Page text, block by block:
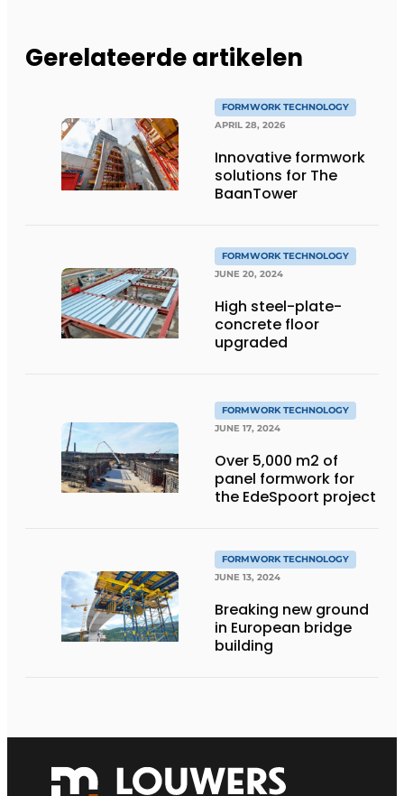
Gerelateerde artikelen
FORMWORK TECHNOLOGY
APRIL 28, 2026
Innovative formwork
solutions for The
BaanTower
FORMWORK TECHNOLOGY
JUNE 20, 2024
High steel-plate-
concrete floor
upgraded
FORMWORK TECHNOLOGY
JUNE 17, 2024
Over 5,000 m2 of
panel formwork for
the EdeSpoort project
FORMWORK TECHNOLOGY
JUNE 13, 2024
Breaking new ground
in European bridge
building